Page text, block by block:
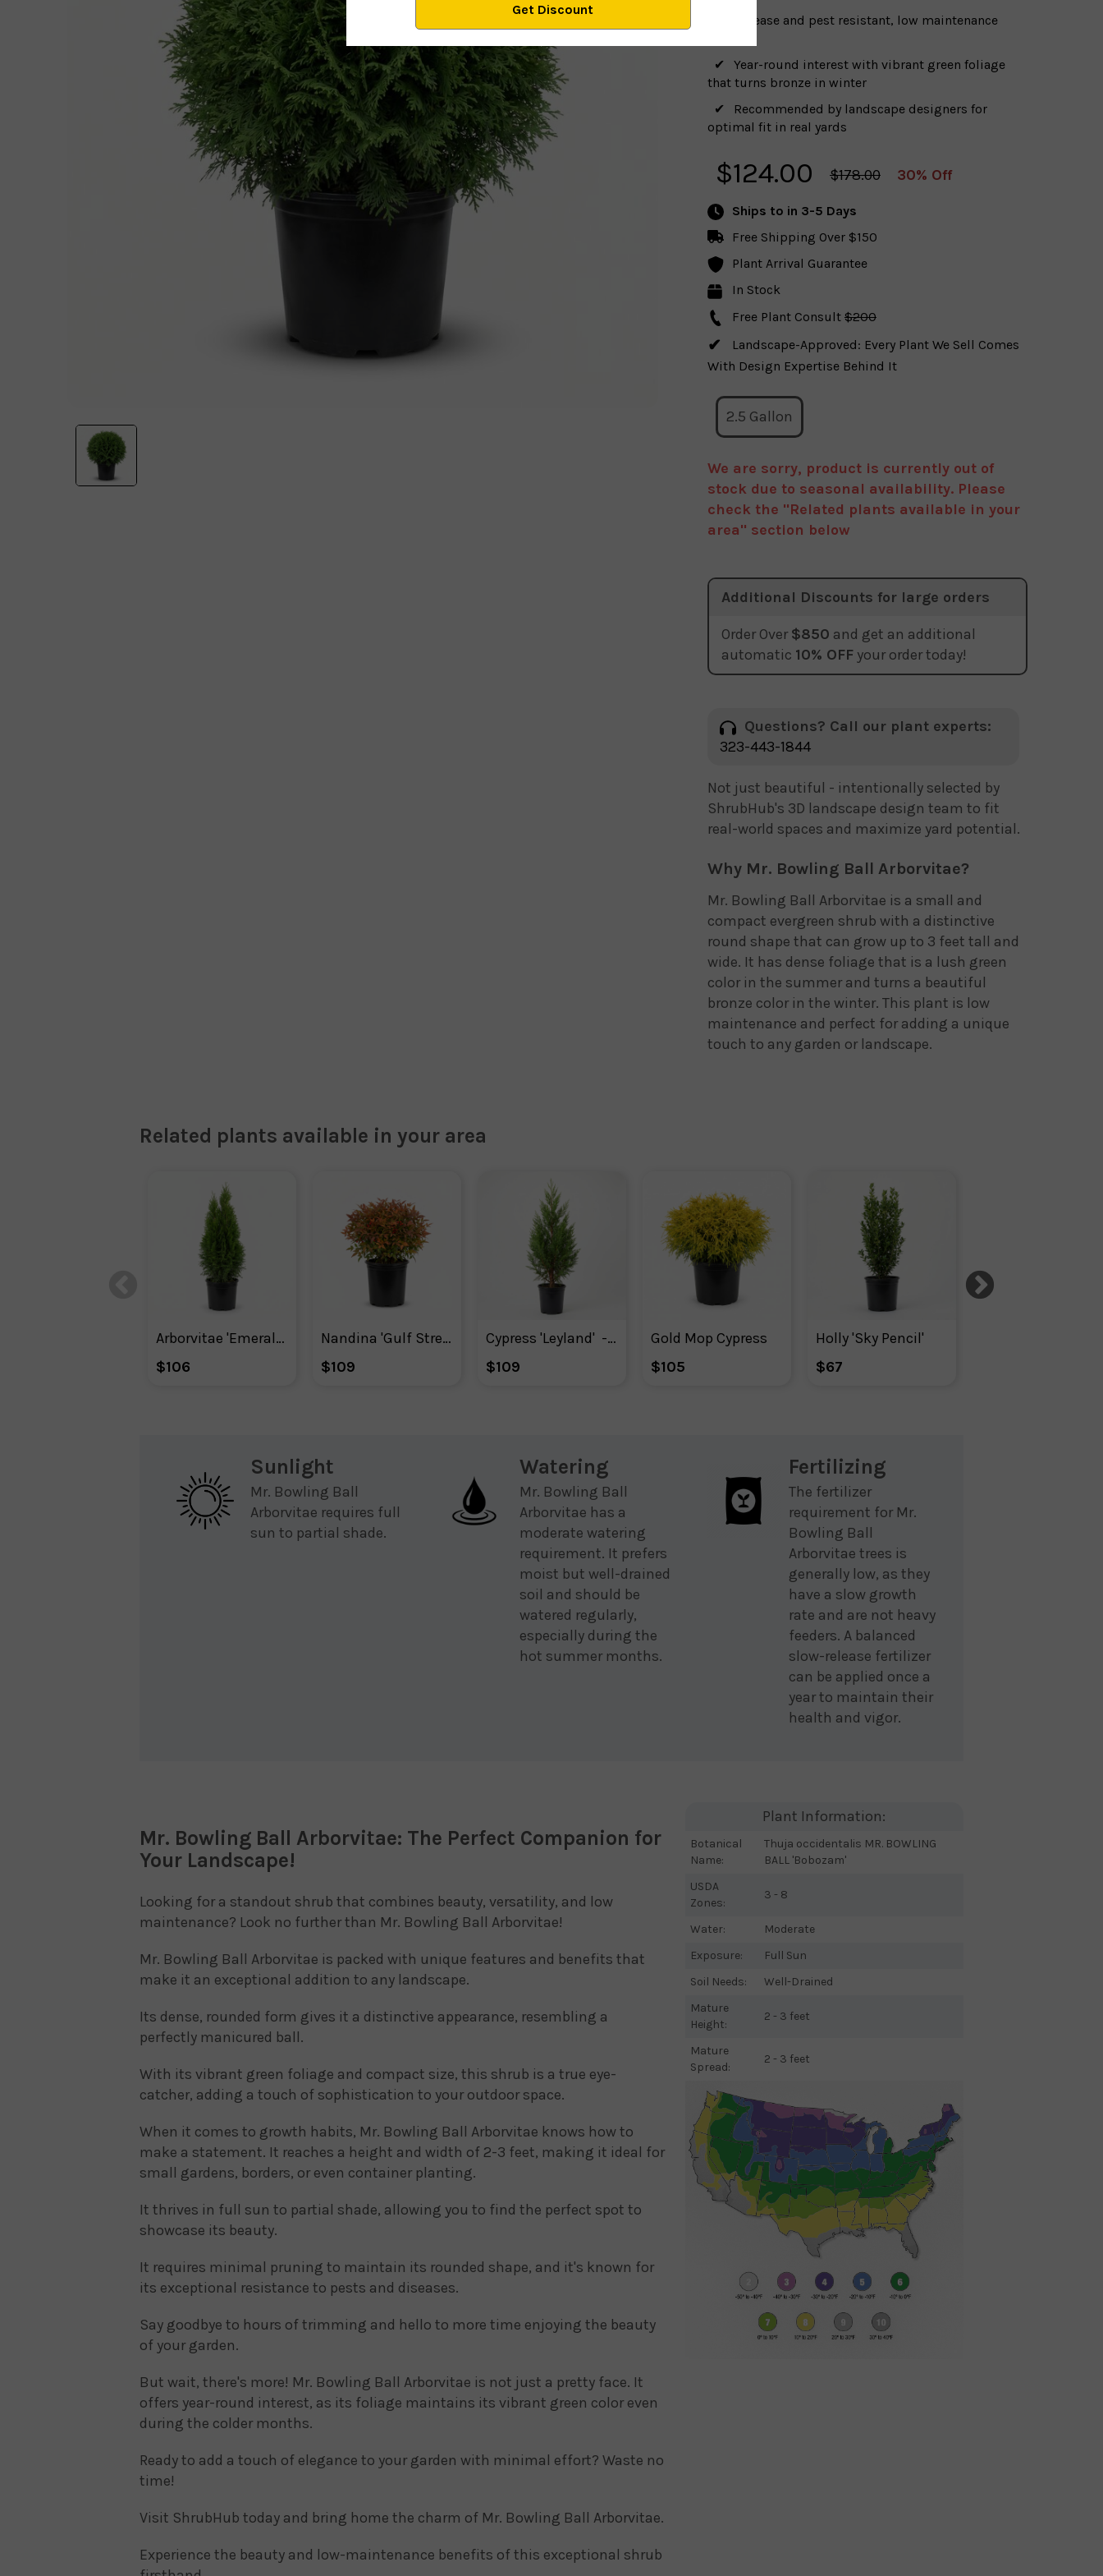
Disease and pest resistant, low maintenance
Year-round interest with vibrant green foliage
that turns bronze in winter
Recommended by landscape designers for
optimal fit in real yards
$124.00 $178.00 30% Off
Ships to in 3-5 Days
Free Shipping Over $150
Plant Arrival Guarantee
In Stock
Free Plant Consult $200
Landscape-Approved: Every Plant We Sell Comes
With Design Expertise Behind It
2.5 Gallon
We are sorry, product is currently out of
stock due to seasonal availability. Please
check the "Related plants available in your
area" section below
Additional Discounts for large orders
Order Over $850 and get an additional
automatic 10% OFF your order today!
Questions? Call our plant experts:
323-443-1844
Not just beautiful - intentionally selected by
ShrubHub's 3D landscape design team to fit
real-world spaces and maximize yard potential.
Why Mr. Bowling Ball Arborvitae?
Mr. Bowling Ball Arborvitae is a small and
compact evergreen shrub with a distinctive
round shape that can grow up to 3 feet tall and
wide. It has dense foliage that is a lush green
color in the summer and turns a beautiful
bronze color in the winter. This plant is low
maintenance and perfect for adding a unique
touch to any garden or landscape.
Related plants available in your area
Arborvitae 'Emerald Green' Shrub
$106
Nandina 'Gulf Stream'
$109
Cypress 'Leyland'  - Plant With Purpose
$109
Gold Mop Cypress
$105
Holly 'Sky Pencil'
$67
Sunlight
Mr. Bowling Ball
Arborvitae requires full
sun to partial shade.
Watering
Mr. Bowling Ball
Arborvitae has a
moderate watering
requirement. It prefers
moist but well-drained
soil and should be
watered regularly,
especially during the
hot summer months.
Fertilizing
The fertilizer
requirement for Mr.
Bowling Ball
Arborvitae trees is
generally low, as they
have a slow growth
rate and are not heavy
feeders. A balanced
slow-release fertilizer
can be applied once a
year to maintain their
health and vigor.
Mr. Bowling Ball Arborvitae: The Perfect Companion for
Your Landscape!
Looking for a standout shrub that combines beauty, versatility, and low
maintenance? Look no further than Mr. Bowling Ball Arborvitae!
Mr. Bowling Ball Arborvitae is packed with unique features and benefits that
make it an exceptional addition to any landscape.
Its dense, rounded form gives it a distinctive appearance, resembling a
perfectly manicured ball.
With its vibrant green foliage and compact size, this shrub is a true eye-
catcher, adding a touch of sophistication to your outdoor space.
When it comes to growth habits, Mr. Bowling Ball Arborvitae knows how to
make a statement. It reaches a height and width of 2-3 feet, making it ideal for
small gardens, borders, or even container planting.
It thrives in full sun to partial shade, allowing you to find the perfect spot to
showcase its beauty.
It requires minimal pruning to maintain its rounded shape, and it's known for
its exceptional resistance to pests and diseases.
Say goodbye to hours of trimming and hello to more time enjoying the beauty
of your garden.
But wait, there's more! Mr. Bowling Ball Arborvitae is not just a pretty face. It
offers year-round interest, as its foliage maintains its vibrant green color even
during the colder months.
Ready to add a touch of elegance to your garden with minimal effort? Waste no
time!
Visit ShrubHub today and bring home the charm of Mr. Bowling Ball Arborvitae.
Experience the beauty and low-maintenance benefits of this exceptional shrub
Plant Information:
Botanical
Name:
Thuja occidentalis MR. BOWLING
BALL 'Bobozam'
USDA
Zones:
3 - 8
Water:
Moderate
Exposure:
Full Sun
Soil Needs:
Well-Drained
Mature
Height:
2 - 3 feet
Mature
Spread:
2 - 3 feet